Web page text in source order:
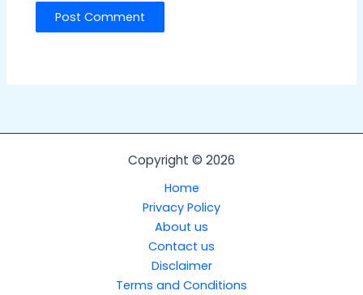
Copyright © 2026
Home
Privacy Policy
About us
Contact us
Disclaimer
Terms and Conditions